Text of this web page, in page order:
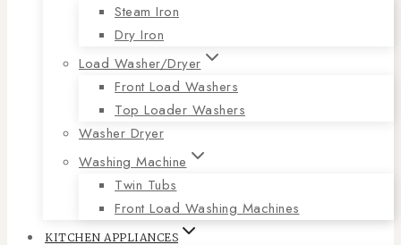
Steam Iron
Dry Iron
Load Washer/Dryer
Front Load Washers
Top Loader Washers
Washer Dryer
Washing Machine
Twin Tubs
Front Load Washing Machines
KITCHEN APPLIANCES